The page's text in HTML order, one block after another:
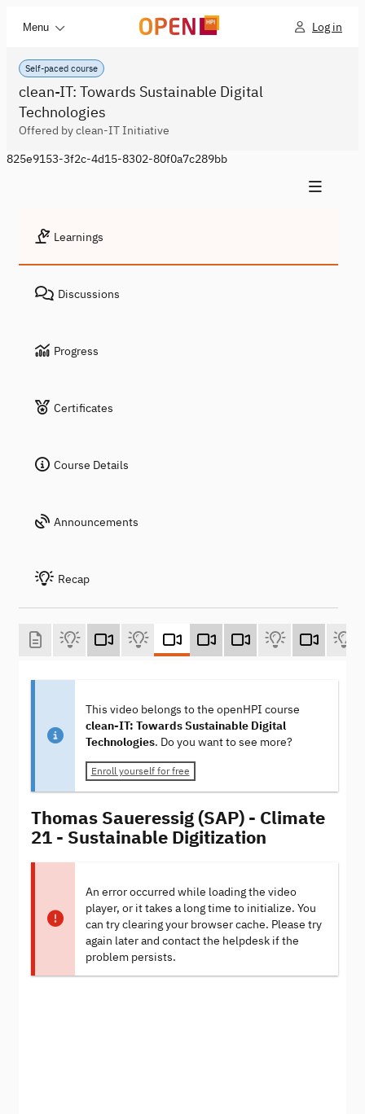
Menu Log in
Self-paced course
clean-IT: Towards Sustainable Digital
Technologies
Offered by clean-IT Initiative
825e9153-3f2c-4d15-8302-80f0a7c289bb
Learnings
Discussions
Progress
Certificates
Course Details
Announcements
Recap
This video belongs to the openHPI course
clean-IT: Towards Sustainable Digital
Technologies. Do you want to see more?
Enroll yourself for free
Thomas Saueressig (SAP) - Climate
21 - Sustainable Digitization
An error occurred while loading the video
player, or it takes a long time to initialize. You
can try clearing your browser cache. Please try
again later and contact the helpdesk if the
problem persists.